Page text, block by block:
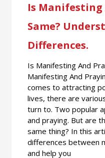
Is Manifesting
Same?
Differences.
Is Manifesting And
Manifesting And
comes to attracting
lives, there are
turn to. Two popular
and praying. But are
same thing? In this
differences between
and help you